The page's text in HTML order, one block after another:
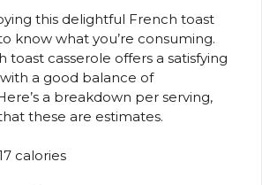
this delightful French toast
know what you’re consuming.
toast casserole offers a satisfying
a good balance of
a breakdown per serving,
these are estimates.
calories